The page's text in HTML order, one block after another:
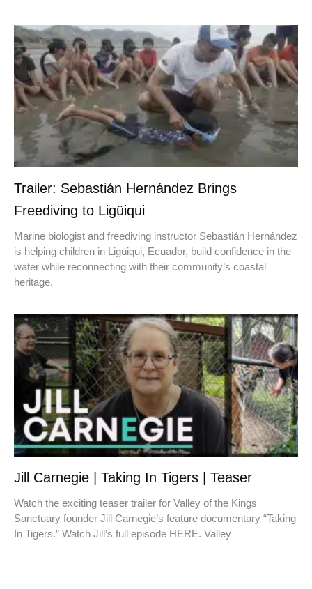
Trailer: Sebastián Hernández Brings
Freediving to Ligüiqui
Marine biologist and freediving instructor Sebastián Hernández
is helping children in Ligüiqui, Ecuador, build confidence in the
water while reconnecting with their community’s coastal
heritage.
Jill Carnegie | Taking In Tigers | Teaser
Watch the exciting teaser trailer for Valley of the Kings
Sanctuary founder Jill Carnegie’s feature documentary “Taking
In Tigers.” Watch Jill’s full episode HERE. Valley